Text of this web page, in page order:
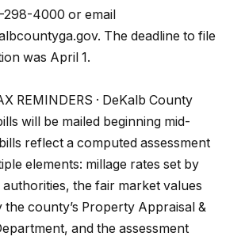
4000 or email
The deadline to file
was April 1.
REMINDERS · DeKalb County
will be mailed beginning mid-
reflect a computed assessment
elements: millage rates set by
the fair market values
the county’s Property Appraisal &
and the assessment